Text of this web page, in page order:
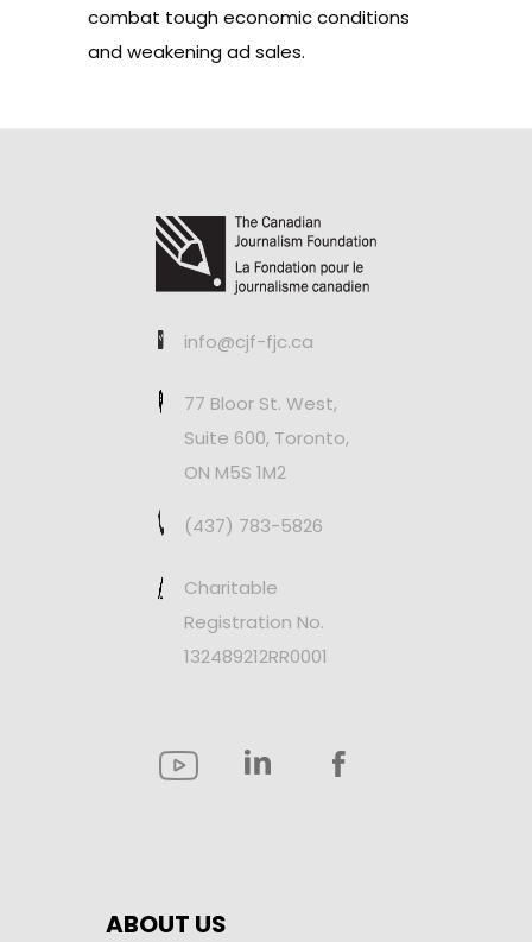
combat tough economic conditions
and weakening ad sales.
info@cjf-fjc.ca
77 Bloor St. West,
Suite 600, Toronto,
ON M5S 1M2
(437) 783-5826
Charitable
Registration No.
132489212RR0001
ABOUT US